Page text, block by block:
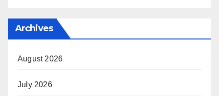
Archives
August 2026
July 2026